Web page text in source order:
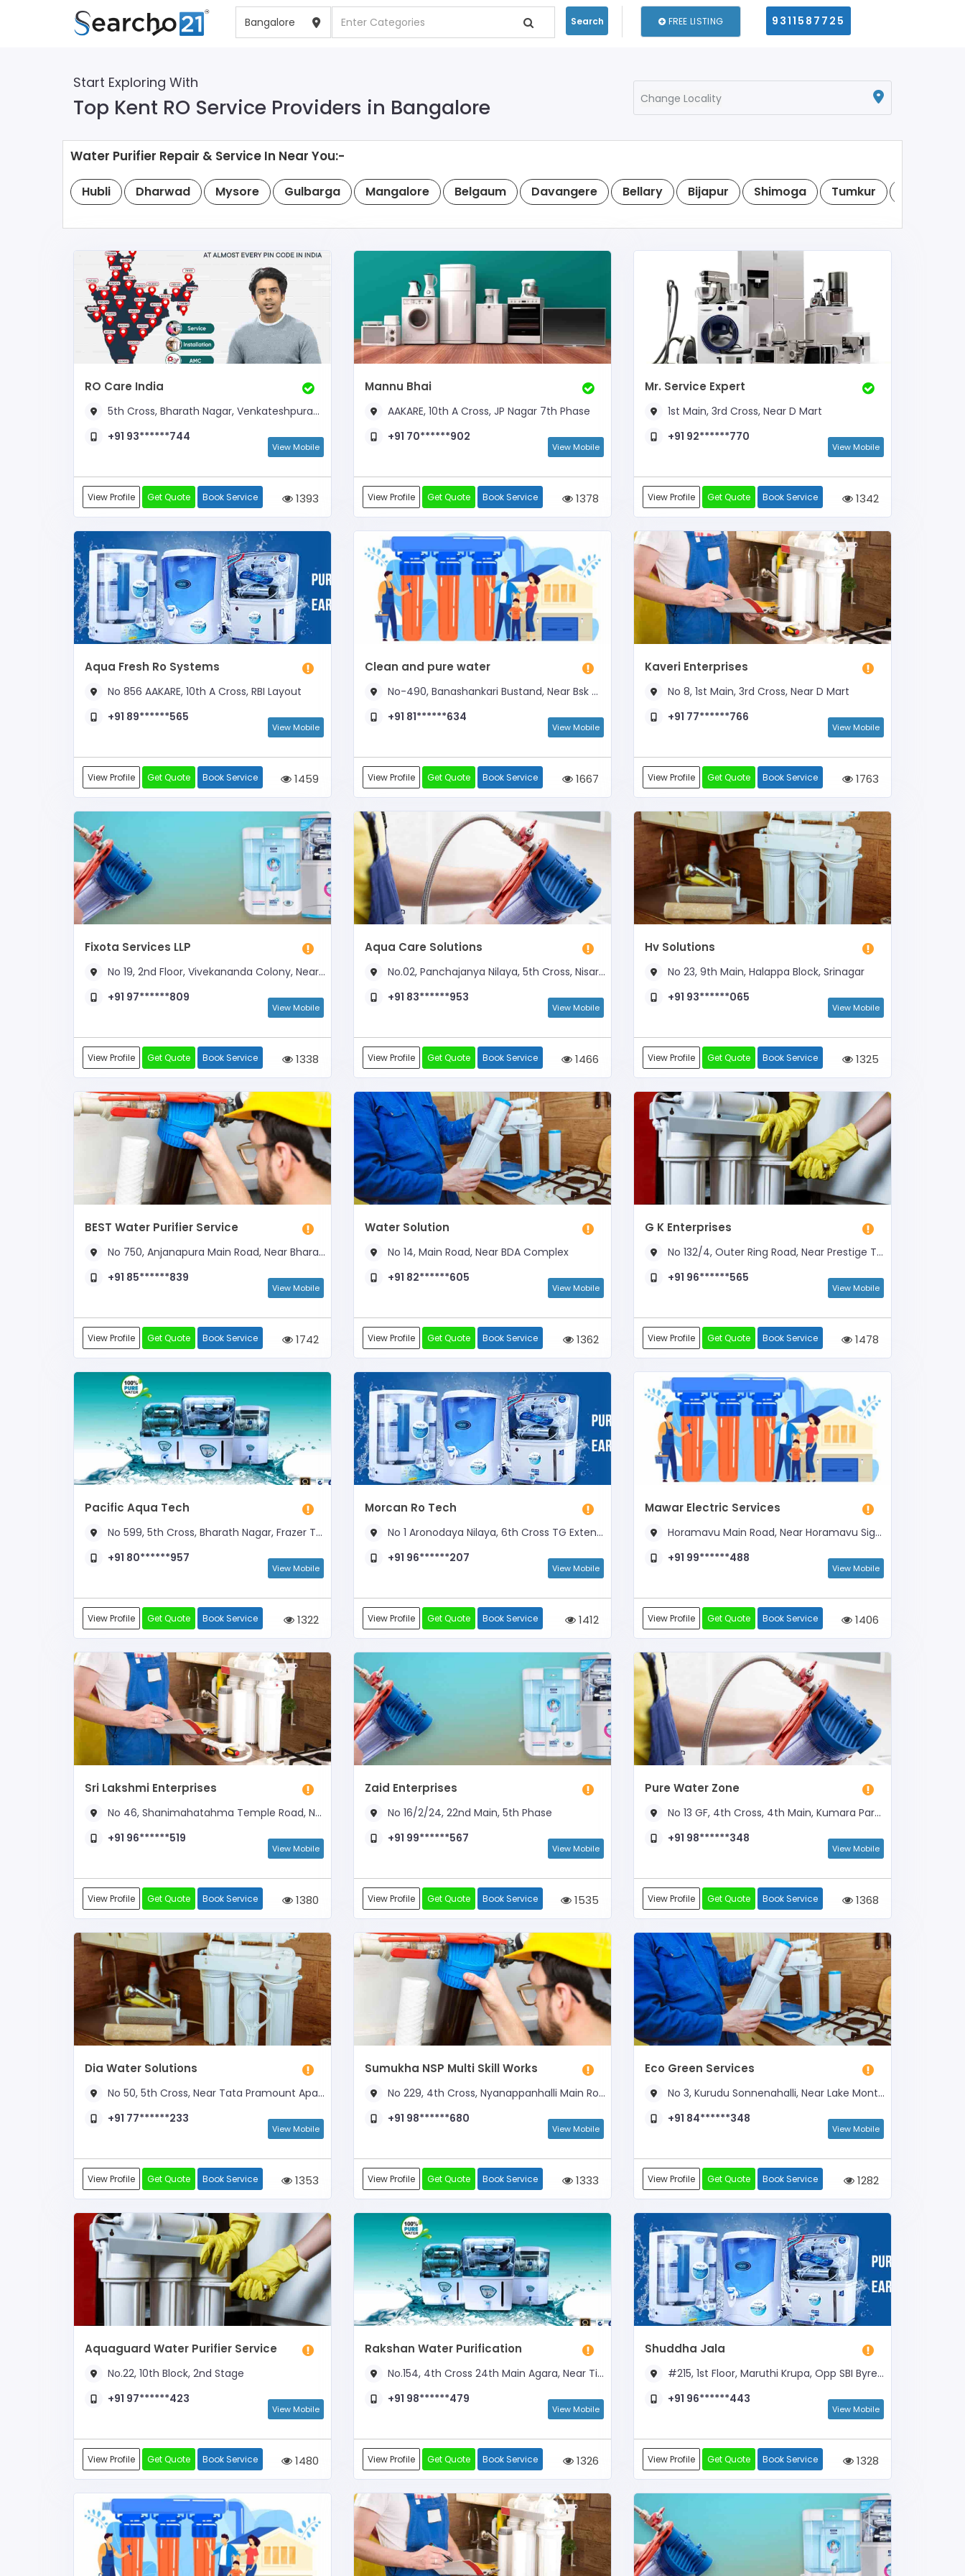
Search FREE LISTING 9311587725
Start Exploring With
Top Kent RO Service Providers in Bangalore Change Locality
Water Purifier Repair & Service In Near You:-
Hubli Dharwad Mysore Gulbarga Mangalore Belgaum Davangere Bellary Bijapur Shimoga Tumkur
RO Care India
5th Cross, Bharath Nagar, Venkateshpuram, Near Total Gas Bunk
+91 93******744
View Mobile
View Profile Get Quote Book Service 1393
Mannu Bhai
AAKARE, 10th A Cross, JP Nagar 7th Phase
+91 70******902
View Mobile
View Profile Get Quote Book Service 1378
Mr. Service Expert
1st Main, 3rd Cross, Near D Mart
+91 92******770
View Mobile
View Profile Get Quote Book Service 1342
Aqua Fresh Ro Systems
No 856 AAKARE, 10th A Cross, RBI Layout
+91 89******565
View Mobile
View Profile Get Quote Book Service 1459
Clean and pure water
No-490, Banashankari Bustand, Near Bsk Metro Station
+91 81******634
View Mobile
View Profile Get Quote Book Service 1667
Kaveri Enterprises
No 8, 1st Main, 3rd Cross, Near D Mart
+91 77******766
View Mobile
View Profile Get Quote Book Service 1763
Fixota Services LLP
No 19, 2nd Floor, Vivekananda Colony, Near Banashankari Metro Station
+91 97******809
View Mobile
View Profile Get Quote Book Service 1338
Aqua Care Solutions
No.02, Panchajanya Nilaya, 5th Cross, Nisarga Layout, Basavanapura Main Road
+91 83******953
View Mobile
View Profile Get Quote Book Service 1466
Hv Solutions
No 23, 9th Main, Halappa Block, Srinagar
+91 93******065
View Mobile
View Profile Get Quote Book Service 1325
BEST Water Purifier Service
No 750, Anjanapura Main Road, Near Bharath Petrol Bunk
+91 85******839
View Mobile
View Profile Get Quote Book Service 1742
Water Solution
No 14, Main Road, Near BDA Complex
+91 82******605
View Mobile
View Profile Get Quote Book Service 1362
G K Enterprises
No 132/4, Outer Ring Road, Near Prestige Tech Park
+91 96******565
View Mobile
View Profile Get Quote Book Service 1478
Pacific Aqua Tech
No 599, 5th Cross, Bharath Nagar, Frazer Town (Near Total Gas Bunk)
+91 80******957
View Mobile
View Profile Get Quote Book Service 1322
Morcan Ro Tech
No 1 Aronodaya Nilaya, 6th Cross TG Extension, Near Hoskote Stadium
+91 96******207
View Mobile
View Profile Get Quote Book Service 1412
Mawar Electric Services
Horamavu Main Road, Near Horamavu Signal
+91 99******488
View Mobile
View Profile Get Quote Book Service 1406
Sri Lakshmi Enterprises
No 46, Shanimahatahma Temple Road, Near Shanimahathama Temple
+91 96******519
View Mobile
View Profile Get Quote Book Service 1380
Zaid Enterprises
No 16/2/24, 22nd Main, 5th Phase
+91 99******567
View Mobile
View Profile Get Quote Book Service 1535
Pure Water Zone
No 13 GF, 4th Cross, 4th Main, Kumara Park West, Near Subramanya Temple
+91 98******348
View Mobile
View Profile Get Quote Book Service 1368
Dia Water Solutions
No 50, 5th Cross, Near Tata Pramount Apartment
+91 77******233
View Mobile
View Profile Get Quote Book Service 1353
Sumukha NSP Multi Skill Works
No 229, 4th Cross, Nyanappanhalli Main Road, Opposite J J Elita Apartment and Dominos Pizza
+91 98******680
View Mobile
View Profile Get Quote Book Service 1333
Eco Green Services
No 3, Kurudu Sonnenahalli, Near Lake Mont School
+91 84******348
View Mobile
View Profile Get Quote Book Service 1282
Aquaguard Water Purifier Service
No.22, 10th Block, 2nd Stage
+91 97******423
View Mobile
View Profile Get Quote Book Service 1480
Rakshan Water Purification
No.154, 4th Cross 24th Main Agara, Near Tirumala Theatre
+91 98******479
View Mobile
View Profile Get Quote Book Service 1326
Shuddha Jala
#215, 1st Floor, Maruthi Krupa, Opp SBI Byreshwara Nagar Branch
+91 96******443
View Mobile
View Profile Get Quote Book Service 1328